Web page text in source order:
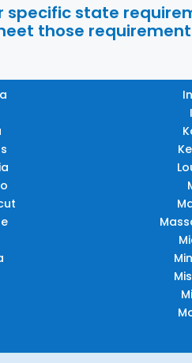
specific state
those